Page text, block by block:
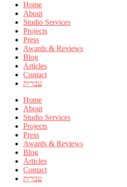
Home
About
Studio Services
Projects
Press
Awards & Reviews
Blog
Articles
Contact
עברית
Home
About
Studio Services
Projects
Press
Awards & Reviews
Blog
Articles
Contact
עברית